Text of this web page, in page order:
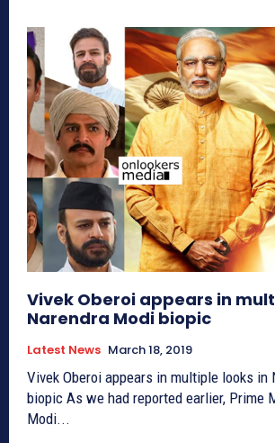
Vivek Oberoi appears in
Narendra Modi biopic
Latest News March 18, 2019
Vivek Oberoi appears in multiple looks in
biopic As we had reported earlier, Prime Minister Narendra
Modi...